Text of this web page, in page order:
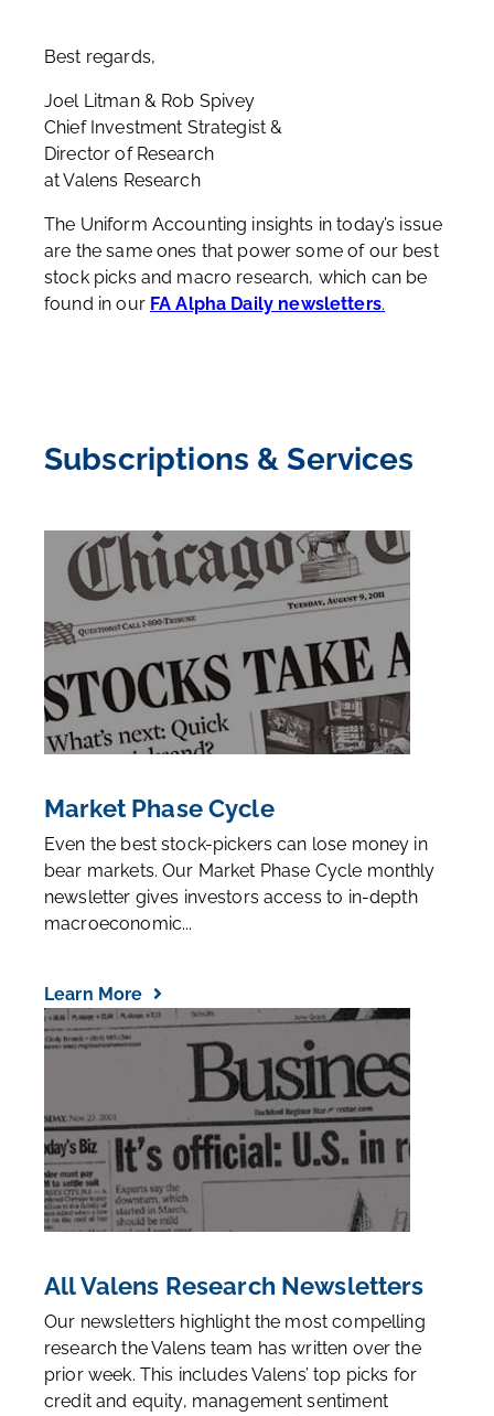
Best regards,
Joel Litman & Rob Spivey
Chief Investment Strategist &
Director of Research
at Valens Research
The Uniform Accounting insights in today’s issue
are the same ones that power some of our best
stock picks and macro research, which can be
found in our FA Alpha Daily newsletters.
Subscriptions & Services
Market Phase Cycle
Even the best stock-pickers can lose money in
bear markets. Our Market Phase Cycle monthly
newsletter gives investors access to in-depth
macroeconomic...
Learn More
All Valens Research Newsletters
Our newsletters highlight the most compelling
research the Valens team has written over the
prior week. This includes Valens’ top picks for
credit and equity, management sentiment